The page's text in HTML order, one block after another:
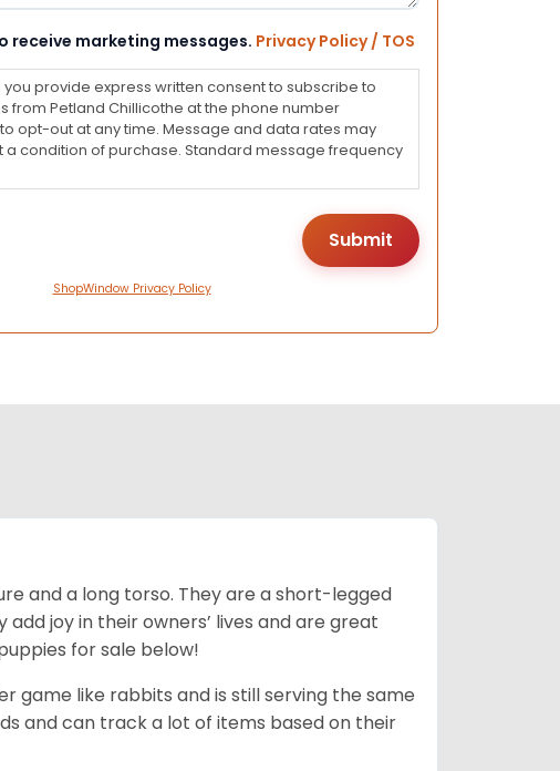
receive marketing messages. Privacy Policy / TOS
you provide express written consent to subscribe to
from Petland Chillicothe at the phone number
to opt-out at any time. Message and data rates may
a condition of purchase. Standard message frequency
ShopWindow Privacy Policy
and a long torso. They are a short-legged
joy in their owners’ lives and are great
for sale below!
game like rabbits and is still serving the same
and can track a lot of items based on their